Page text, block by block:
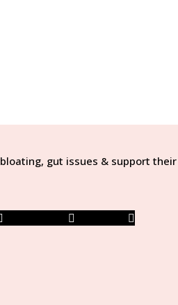
gut issues & support their